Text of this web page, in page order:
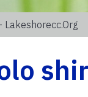
Lakeshorecc.org